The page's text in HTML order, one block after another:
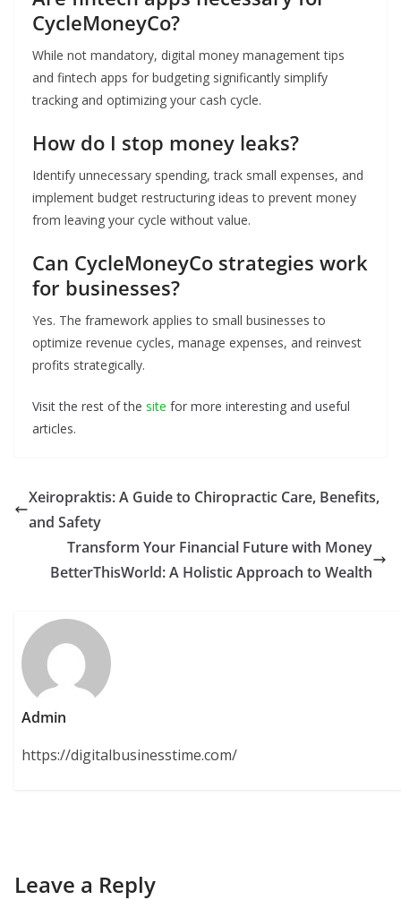
CycleMoneyCo?
While not mandatory, digital money management tips
and fintech apps for budgeting significantly simplify
tracking and optimizing your cash cycle.
How do I stop money leaks?
Identify unnecessary spending, track small expenses, and
implement budget restructuring ideas to prevent money
from leaving your cycle without value.
Can CycleMoneyCo strategies work
for businesses?
Yes. The framework applies to small businesses to
optimize revenue cycles, manage expenses, and reinvest
profits strategically.
Visit the rest of the site for more interesting and useful
articles.
Xeiropraktis: A Guide to Chiropractic Care, Benefits,
and Safety
Transform Your Financial Future with Money
BetterThisWorld: A Holistic Approach to Wealth
Admin
https://digitalbusinesstime.com/
Leave a Reply